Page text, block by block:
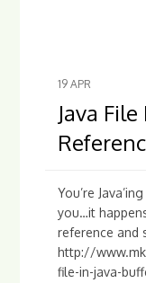
19 APR
Java
You’re
you…it
reference and
http://
file-in-java-